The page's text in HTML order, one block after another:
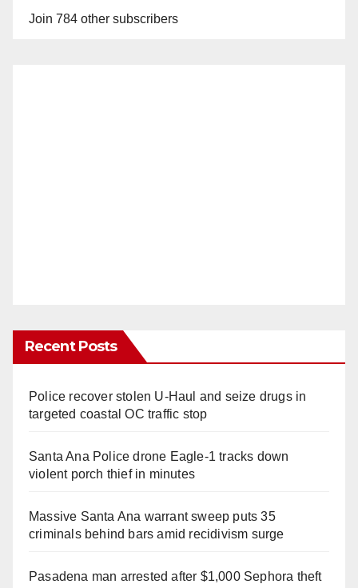
Join 784 other subscribers
Recent Posts
Police recover stolen U-Haul and seize drugs in
targeted coastal OC traffic stop
Santa Ana Police drone Eagle-1 tracks down
violent porch thief in minutes
Massive Santa Ana warrant sweep puts 35
criminals behind bars amid recidivism surge
Pasadena man arrested after $1,000 Sephora theft